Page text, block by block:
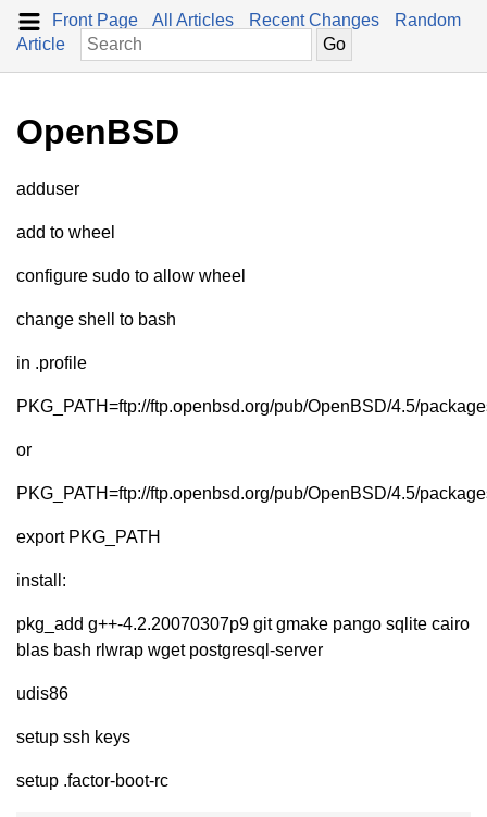
Front Page All Articles Recent Changes
Random
Article
OpenBSD
adduser
add to wheel
configure sudo to allow wheel
change shell to bash
in .profile
PKG_PATH=ftp://ftp.openbsd.org/pub/OpenBSD/4.5/
or
PKG_PATH=ftp://ftp.openbsd.org/pub/OpenBSD/4.5/
export PKG_PATH
install:
pkg_add g++-4.2.20070307p9 git gmake pango sqlite cairo
blas bash rlwrap wget postgresql-server
udis86
setup ssh keys
setup .factor-boot-rc